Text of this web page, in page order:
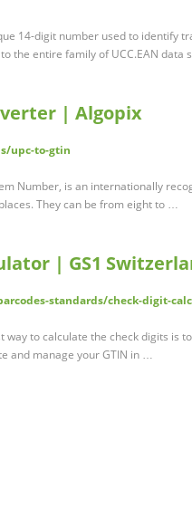
14-digit number used to identify
the entire family of UCC.EAN
| Algopix
upc-to-gtin
Number, is an internationally
They can be from eight to …
| GS1
standards/check-digit-
way to calculate the check digits is
and manage your GTIN in …